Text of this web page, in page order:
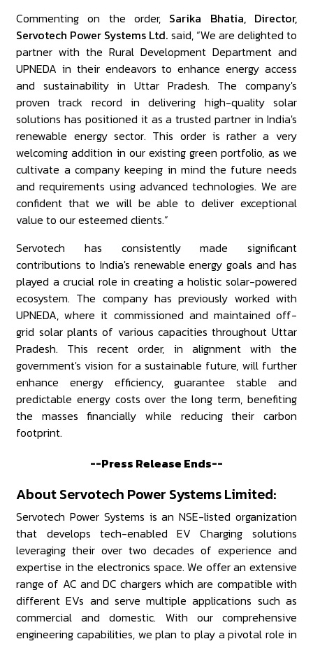
Commenting on the order, Sarika Bhatia, Director,
Servotech Power Systems Ltd. said, “We are delighted to
partner with the Rural Development Department and
UPNEDA in their endeavors to enhance energy access
and sustainability in Uttar Pradesh. The company's
proven track record in delivering high-quality solar
solutions has positioned it as a trusted partner in India's
renewable energy sector. This order is rather a very
welcoming addition in our existing green portfolio, as we
cultivate a company keeping in mind the future needs
and requirements using advanced technologies. We are
confident that we will be able to deliver exceptional
value to our esteemed clients.”
Servotech has consistently made significant
contributions to India's renewable energy goals and has
played a crucial role in creating a holistic solar-powered
ecosystem. The company has previously worked with
UPNEDA, where it commissioned and maintained off-
grid solar plants of various capacities throughout Uttar
Pradesh. This recent order, in alignment with the
government's vision for a sustainable future, will further
enhance energy efficiency, guarantee stable and
predictable energy costs over the long term, benefiting
the masses financially while reducing their carbon
footprint.
--Press Release Ends--
About Servotech Power Systems Limited:
Servotech Power Systems is an NSE-listed organization
that develops tech-enabled EV Charging solutions
leveraging their over two decades of experience and
expertise in the electronics space. We offer an extensive
range of AC and DC chargers which are compatible with
different EVs and serve multiple applications such as
commercial and domestic. With our comprehensive
engineering capabilities, we plan to play a pivotal role in